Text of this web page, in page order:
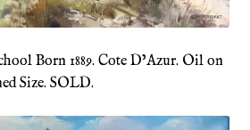
Born 1889. Cote D’Azur. Oil on
Size. SOLD.